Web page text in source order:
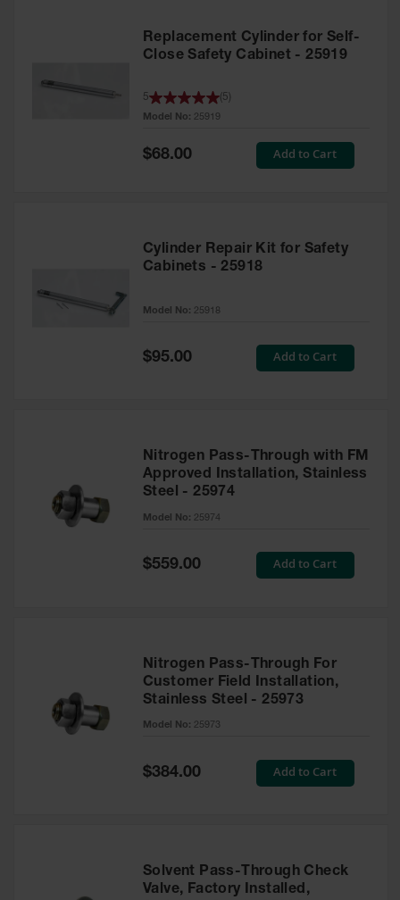
Replacement Cylinder for Self-
Close Safety Cabinet - 25919
Model No: 25919
5 5
Special
Price
$68.00 Add to Cart
Cylinder Repair Kit for Safety
Cabinets - 25918
Model No: 25918
Special
Price
$95.00 Add to Cart
Nitrogen Pass-Through with FM
Approved Installation, Stainless
Steel - 25974
Model No: 25974
Special
$559.00 Add to Cart
Nitrogen Pass-Through For
Customer Field Installation,
Stainless Steel - 25973
Model No: 25973
Special
Price
$384.00 Add to Cart
Solvent Pass-Through Check
Valve, Factory Installed,